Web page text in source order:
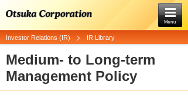
Menu
Investor Relations (IR) IR Library
Medium- to Long-term
Management Policy